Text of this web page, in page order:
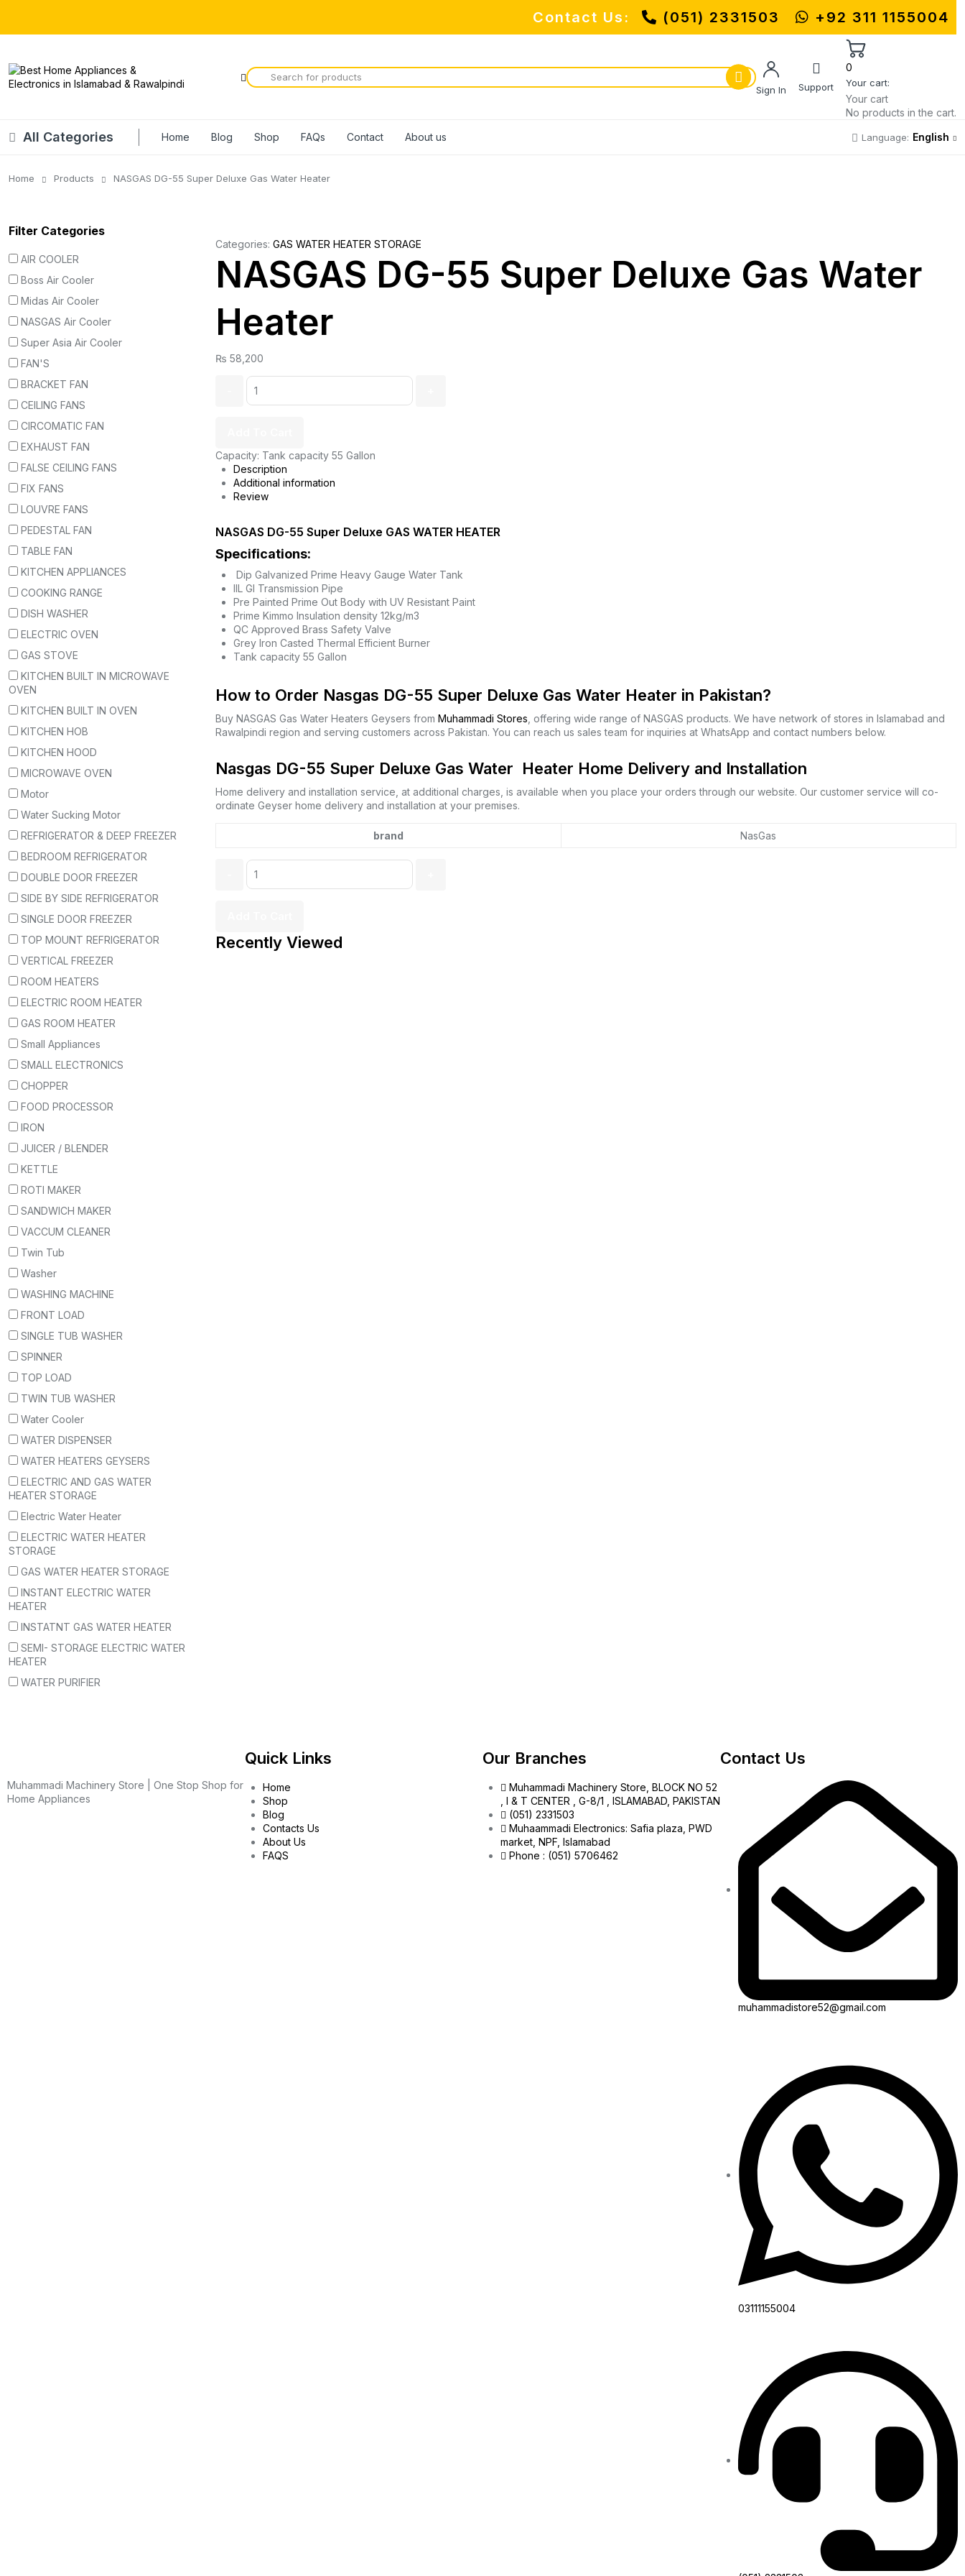
MUHAMMADI MACHINERY STORE | ONE
Contact Us: (051) 2331503 +92 311 1155004
Sign In Support
0
Your cart:
Your cart
No products in the cart.
All Categories Home Blog Shop FAQs Contact About us Language: English
Home Products NASGAS DG-55 Super Deluxe Gas Water Heater
Categories: GAS WATER HEATER STORAGE
NASGAS DG-55 Super Deluxe Gas Water
Heater
₨ 58,200
Capacity: Tank capacity 55 Gallon
Description
Additional information
Review
NASGAS DG-55 Super Deluxe GAS WATER HEATER
Specifications:
Dip Galvanized Prime Heavy Gauge Water Tank
IIL GI Transmission Pipe
Pre Painted Prime Out Body with UV Resistant Paint
Prime Kimmo Insulation density 12kg/m3
QC Approved Brass Safety Valve
Grey Iron Casted Thermal Efficient Burner
Tank capacity 55 Gallon
How to Order Nasgas DG-55 Super Deluxe Gas Water Heater in Pakistan?
Buy NASGAS Gas Water Heaters Geysers from Muhammadi Stores, offering wide range of NASGAS products. We have network of stores in Islamabad and
Rawalpindi region and serving customers across Pakistan. You can reach us sales team for inquiries at WhatsApp and contact numbers below.
Nasgas DG-55 Super Deluxe Gas Water Heater Home Delivery and Installation
Home delivery and installation service, at additional charges, is available when you place your orders through our website. Our customer service will co-
ordinate Geyser home delivery and installation at your premises.
brand NasGas
Recently Viewed
Filter Categories
AIR COOLER
Boss Air Cooler
Midas Air Cooler
NASGAS Air Cooler
Super Asia Air Cooler
FAN'S
BRACKET FAN
CEILING FANS
CIRCOMATIC FAN
EXHAUST FAN
FALSE CEILING FANS
FIX FANS
LOUVRE FANS
PEDESTAL FAN
TABLE FAN
KITCHEN APPLIANCES
COOKING RANGE
DISH WASHER
ELECTRIC OVEN
GAS STOVE
KITCHEN BUILT IN MICROWAVE
OVEN
KITCHEN BUILT IN OVEN
KITCHEN HOB
KITCHEN HOOD
MICROWAVE OVEN
Motor
Water Sucking Motor
REFRIGERATOR & DEEP FREEZER
BEDROOM REFRIGERATOR
DOUBLE DOOR FREEZER
SIDE BY SIDE REFRIGERATOR
SINGLE DOOR FREEZER
TOP MOUNT REFRIGERATOR
VERTICAL FREEZER
ROOM HEATERS
ELECTRIC ROOM HEATER
GAS ROOM HEATER
Small Appliances
SMALL ELECTRONICS
CHOPPER
FOOD PROCESSOR
IRON
JUICER / BLENDER
KETTLE
ROTI MAKER
SANDWICH MAKER
VACCUM CLEANER
Twin Tub
Washer
WASHING MACHINE
FRONT LOAD
SINGLE TUB WASHER
SPINNER
TOP LOAD
TWIN TUB WASHER
Water Cooler
WATER DISPENSER
WATER HEATERS GEYSERS
ELECTRIC AND GAS WATER
HEATER STORAGE
Electric Water Heater
ELECTRIC WATER HEATER
STORAGE
GAS WATER HEATER STORAGE
INSTANT ELECTRIC WATER
HEATER
INSTATNT GAS WATER HEATER
SEMI- STORAGE ELECTRIC WATER
HEATER
WATER PURIFIER
Muhammadi Machinery Store | One Stop Shop for
Home Appliances
Quick Links
Home
Shop
Blog
Contacts Us
About Us
FAQS
Our Branches
Muhammadi Machinery Store, BLOCK NO 52
, I & T CENTER , G-8/1 , ISLAMABAD, PAKISTAN
(051) 2331503
Muhaammadi Electronics: Safia plaza, PWD
market, NPF, Islamabad
Phone : (051) 5706462
Contact Us
muhammadistore52@gmail.com
03111155004